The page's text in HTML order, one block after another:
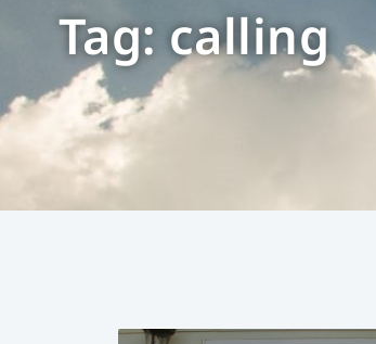
Tag: calling